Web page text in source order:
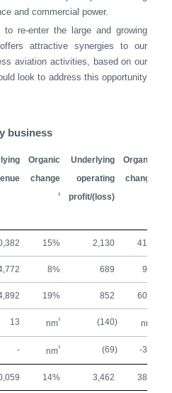
and commercial power.
re-enter the large and growing
attractive synergies to our
aviation activities, based on our
look to address this opportunity
business
Organic
change
1
Underlying
operating
profit/(loss)
Organic
change
15% 2,130 41%
8% 689 9%
19% 852 60%
13 nm3 (140) nm
- nm3 (69) -3%
14% 3,462 38%